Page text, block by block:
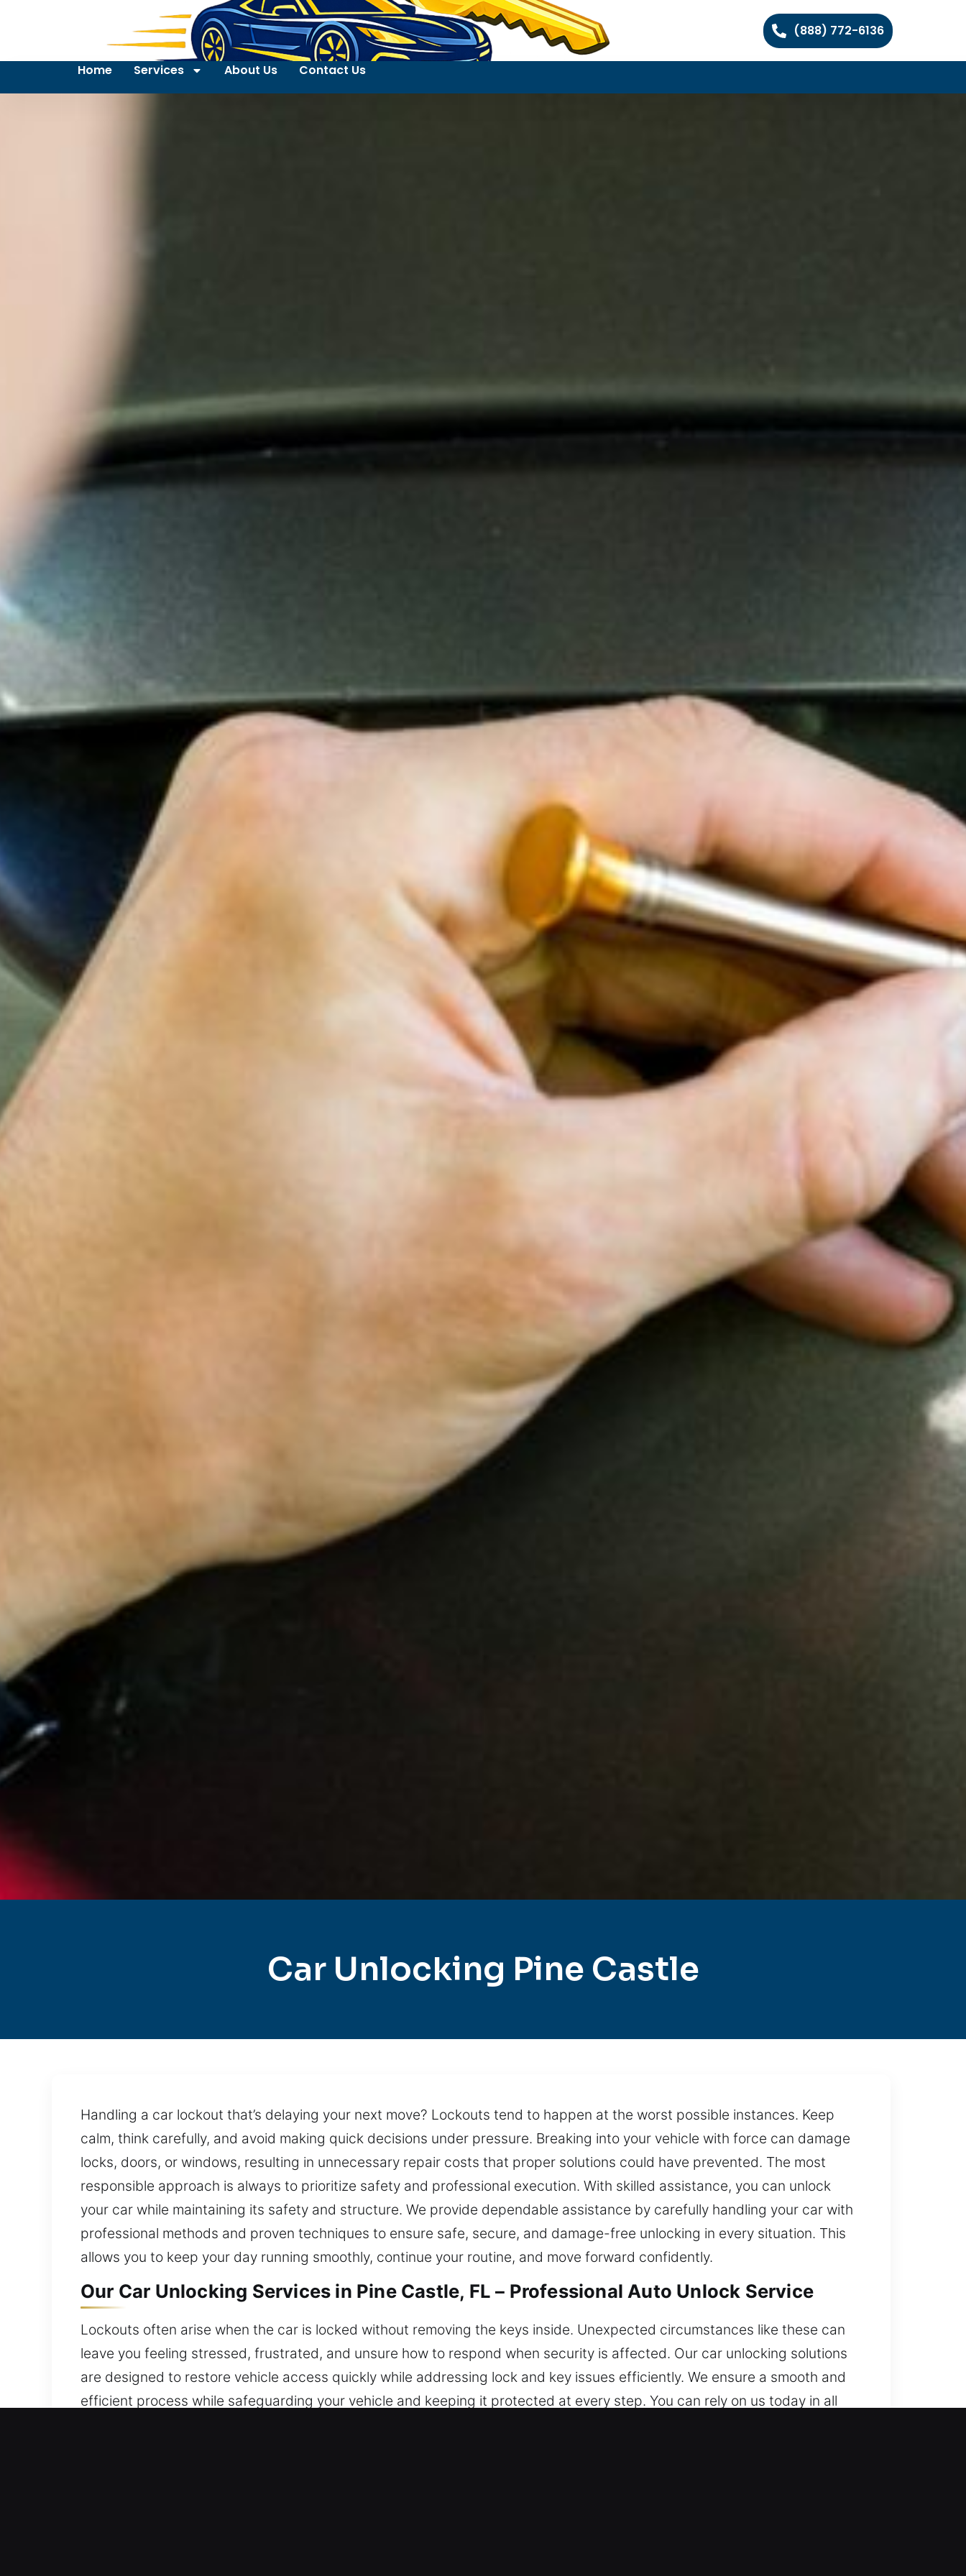
(888) 772-6136
Home Services About Us Contact Us
Car Unlocking Pine Castle
Handling a car lockout that’s delaying your next move? Lockouts tend to happen at the worst possible instances. Keep
calm, think carefully, and avoid making quick decisions under pressure. Breaking into your vehicle with force can damage
locks, doors, or windows, resulting in unnecessary repair costs that proper solutions could have prevented. The most
responsible approach is always to prioritize safety and professional execution. With skilled assistance, you can unlock
your car while maintaining its safety and structure. We provide dependable assistance by carefully handling your car with
professional methods and proven techniques to ensure safe, secure, and damage-free unlocking in every situation. This
allows you to keep your day running smoothly, continue your routine, and move forward confidently.
Our Car Unlocking Services in Pine Castle, FL – Professional Auto Unlock Service
Lockouts often arise when the car is locked without removing the keys inside. Unexpected circumstances like these can
leave you feeling stressed, frustrated, and unsure how to respond when security is affected. Our car unlocking solutions
are designed to restore vehicle access quickly while addressing lock and key issues efficiently. We ensure a smooth and
efficient process while safeguarding your vehicle and keeping it protected at every step. You can rely on us today in all